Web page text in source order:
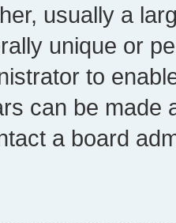
usually a
unique or
to
can be made
a board